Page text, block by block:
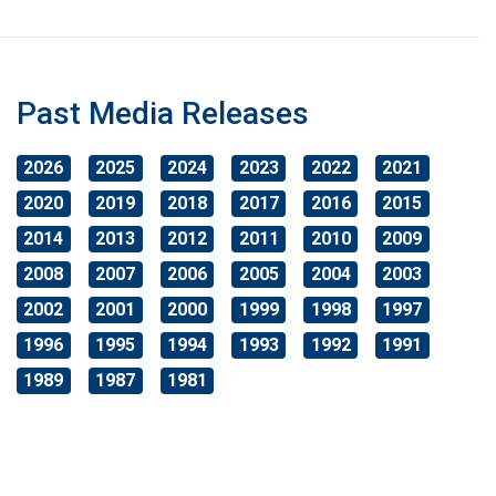
Past Media Releases
2026 2025 2024 2023 2022
2021
2020
2019 2018 2017 2016
2015
2014
2013 2012 2011 2010
2009
2008
2007 2006 2005 2004
2003
2002
2001 2000 1999 1998
1997
1996
1995 1994 1993 1992
1991
1989
1987 1981